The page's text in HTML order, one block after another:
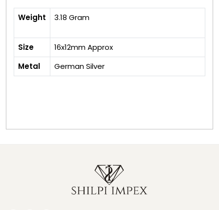
Weight 3.18 Gram
Size
16x12mm Approx
Metal
German Silver